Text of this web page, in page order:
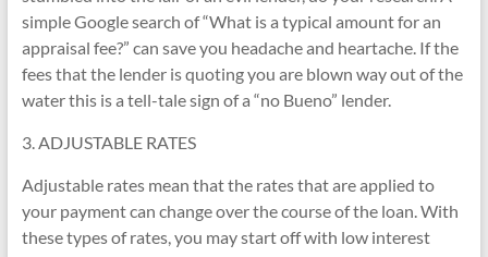
simple Google search of “What is a typical amount for an
appraisal fee?” can save you headache and heartache. If the
fees that the lender is quoting you are blown way out of the
water this is a tell-tale sign of a “no Bueno” lender.
3. ADJUSTABLE RATES
Adjustable rates mean that the rates that are applied to
your payment can change over the course of the loan. With
these types of rates, you may start off with low interest